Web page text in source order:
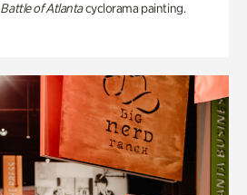
Battle of Atlantacyclorama painting.